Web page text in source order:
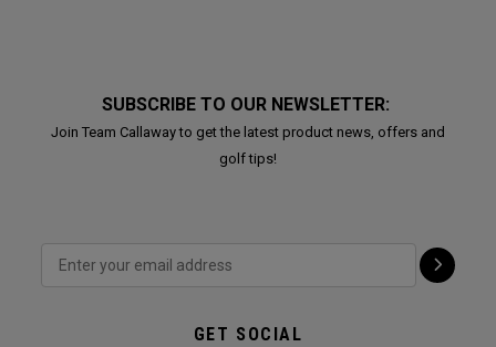
SUBSCRIBE TO OUR NEWSLETTER:
Join Team Callaway to get the latest product news, offers and
golf tips!
GET SOCIAL